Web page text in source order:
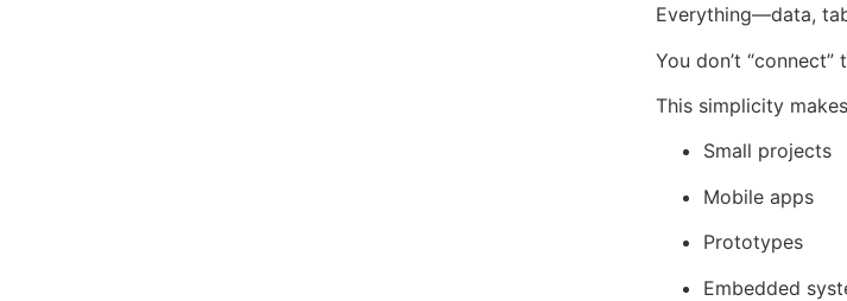
Everything—data,
You don’t
This simplicity
Small projects
Mobile apps
Prototypes
Embedded